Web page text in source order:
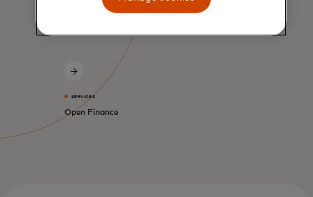
SERVICES
Open Finance